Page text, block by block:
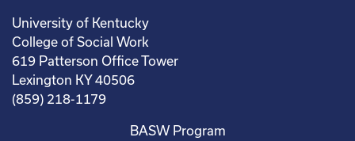
University of Kentucky
College of Social Work
619 Patterson Office Tower
Lexington KY 40506
(859) 218-1179
BASW Program